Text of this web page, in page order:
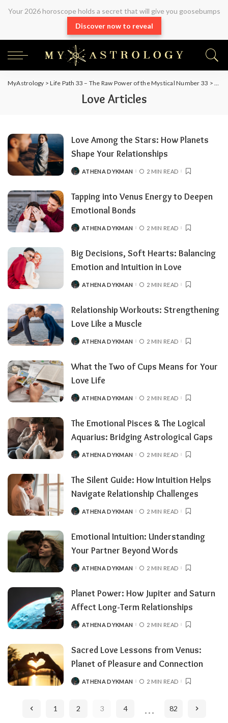
Your 2026 horoscope holds a secret that will give you goosebumps
Discover now to reveal
MyAstrology >Life Path 33 – The Raw Power of the Mystical Number 33 >
Love Articles
Love Among the Stars: How Planets
Shape Your Relationships
ATHENA DYKMAN 2 MIN READ
Tapping into Venus Energy to Deepen
Emotional Bonds
ATHENA DYKMAN 2 MIN READ
Big Decisions, Soft Hearts: Balancing
Emotion and Intuition in Love
ATHENA DYKMAN 2 MIN READ
Relationship Workouts: Strengthening
Love Like a Muscle
ATHENA DYKMAN 2 MIN READ
What the Two of Cups Means for Your
Love Life
ATHENA DYKMAN 2 MIN READ
The Emotional Pisces & The Logical
Aquarius: Bridging Astrological Gaps
ATHENA DYKMAN 2 MIN READ
The Silent Guide: How Intuition Helps
Navigate Relationship Challenges
ATHENA DYKMAN 2 MIN READ
Emotional Intuition: Understanding
Your Partner Beyond Words
ATHENA DYKMAN 2 MIN READ
Planet Power: How Jupiter and Saturn
Affect Long-Term Relationships
ATHENA DYKMAN 2 MIN READ
Sacred Love Lessons from Venus:
Planet of Pleasure and Connection
ATHENA DYKMAN 2 MIN READ
1 2 3 4 … 82